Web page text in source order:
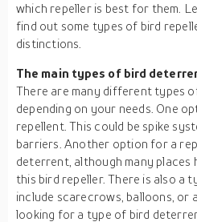
which repeller is best for them.
find out some types of bird
distinctions.
The main types of bird
There are many different types
depending on your needs. One
repellent. This could be spike
barriers. Another option for a
deterrent, although many places
this bird repeller. There is also a
include scarecrows, balloons, or
looking for a type of bird